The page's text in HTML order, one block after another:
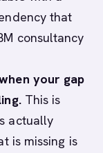
that
consultancy
your gap
This is
actually
is missing is